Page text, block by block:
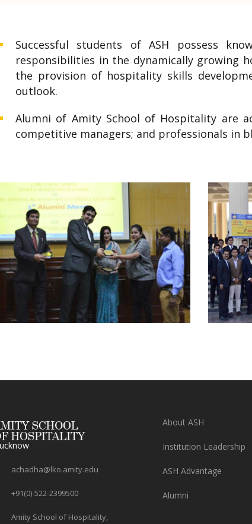
Successful students of ASH possess
responsibilities in the dynamically growing
the provision of hospitality skills
outlook.
Alumni of Amity School of Hospitality are
competitive managers; and professionals in
achadha@lko.amity.edu
+91(0)-522-2399500
Amity School of Hospitality,
About ASH
Institution Leadership
ASH Advantage
Alumni